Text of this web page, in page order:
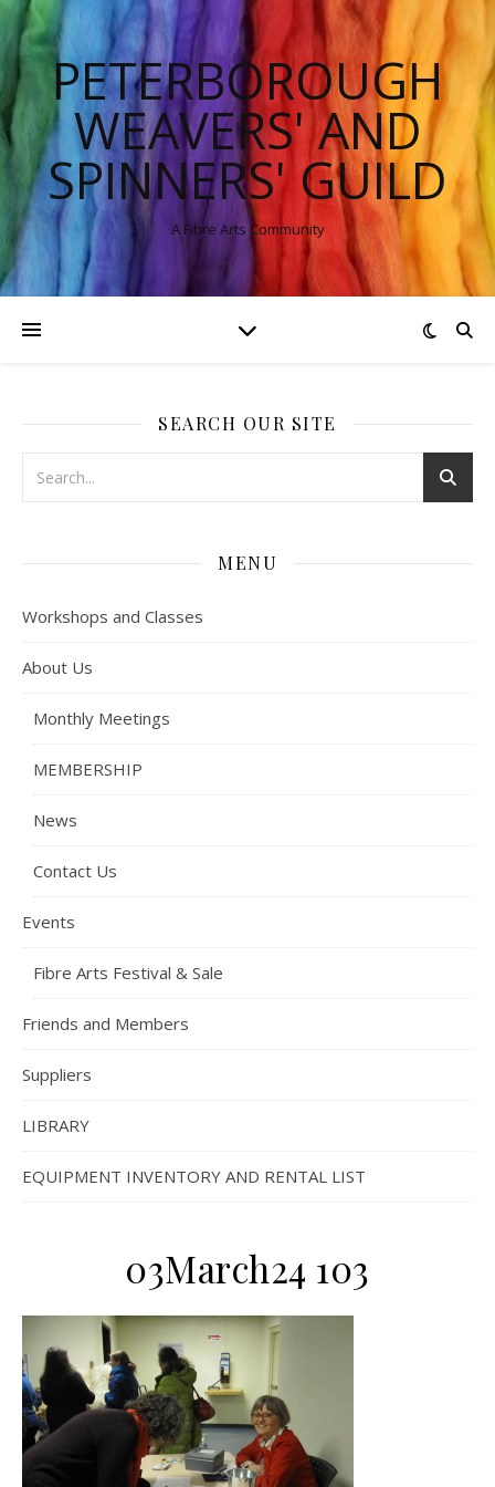
PETERBOROUGH
WEAVERS' AND
SPINNERS' GUILD
A Fibre Arts Community
SEARCH OUR SITE
MENU
Workshops and Classes
About Us
Monthly Meetings
MEMBERSHIP
News
Contact Us
Events
Fibre Arts Festival & Sale
Friends and Members
Suppliers
LIBRARY
EQUIPMENT INVENTORY AND RENTAL LIST
03March24 103